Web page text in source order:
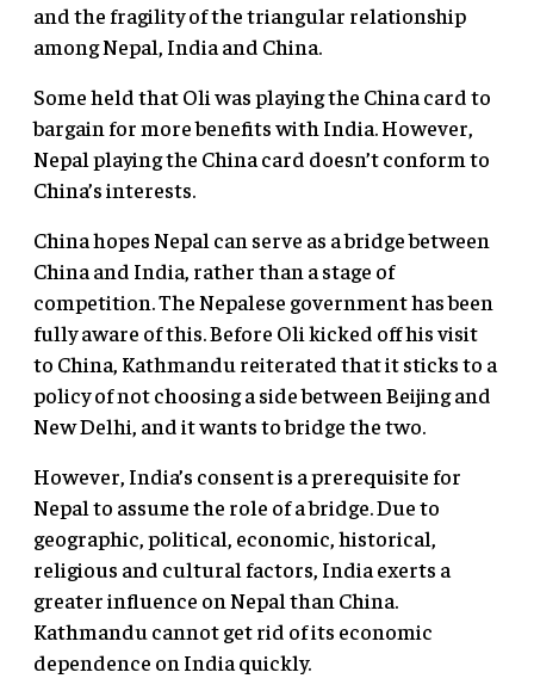
and the fragility of the triangular relationship
among Nepal, India and China.
Some held that Oli was playing the China card to
bargain for more benefits with India. However,
Nepal playing the China card doesn’t conform to
China’s interests.
China hopes Nepal can serve as a bridge between
China and India, rather than a stage of
competition. The Nepalese government has been
fully aware of this. Before Oli kicked off his visit
to China, Kathmandu reiterated that it sticks to a
policy of not choosing a side between Beijing and
New Delhi, and it wants to bridge the two.
However, India’s consent is a prerequisite for
Nepal to assume the role of a bridge. Due to
geographic, political, economic, historical,
religious and cultural factors, India exerts a
greater influence on Nepal than China.
Kathmandu cannot get rid of its economic
dependence on India quickly.